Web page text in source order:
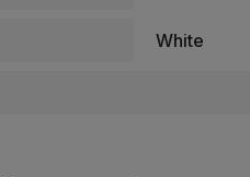
White